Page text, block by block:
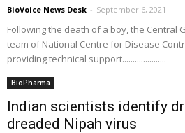
BioVoice News Desk - September 6, 2021
Following the death of a boy, the Central
team of National Centre for Disease
providing technical support.....................
BioPharma
Indian scientists identify
dreaded Nipah virus